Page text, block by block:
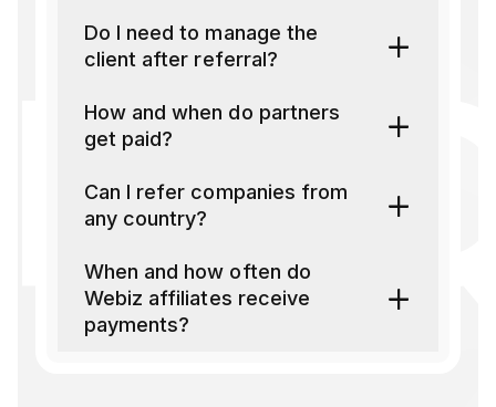
Do I need to manage the
client after referral?
How and when do partners
get paid?
Can I refer companies from
any country?
When and how often do
Webiz affiliates receive
payments?